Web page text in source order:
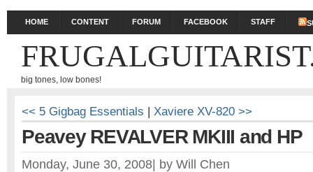
HOME CONTENT FORUM FACEBOOK STAFF
big tones, low bones!
<< 5 Gigbag Essentials | Xaviere XV-820 >>
Peavey REVALVER MKIII and HP
Monday, June 30, 2008 by Will Chen